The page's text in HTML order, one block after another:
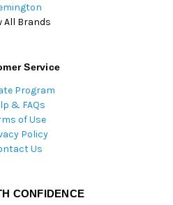
All Brands
Service
Program
& FAQs
of Use
Policy
Us
CONFIDENCE